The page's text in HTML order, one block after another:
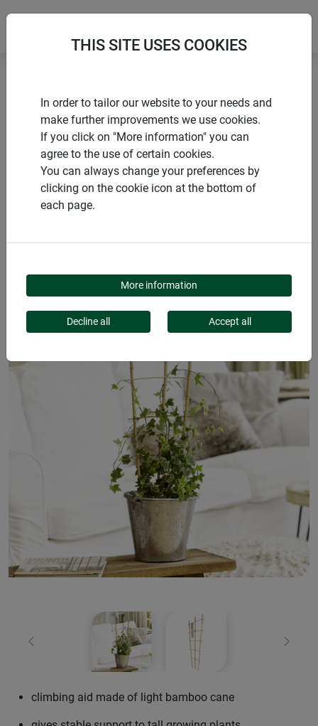
Flower & plant support Bambus Blumenstütze
PRODUCTS
BAMBUS
Previous Next
climbing aid made of light bamboo cane
THIS SITE USES COOKIES
In order to tailor our website to your needs and
make further improvements we use cookies.
If you click on "More information" you can
agree to the use of certain cookies.
You can always change your preferences by
clicking on the cookie icon at the bottom of
each page.
More information
Decline all Accept all